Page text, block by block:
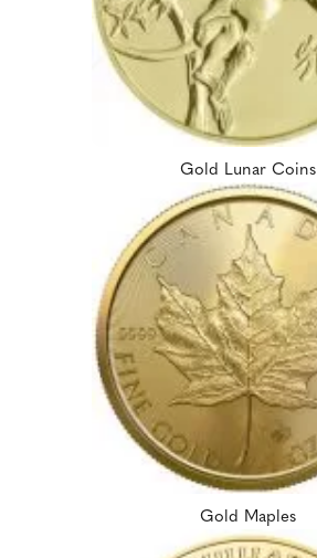
Gold Lunar Coins
Gold Maples